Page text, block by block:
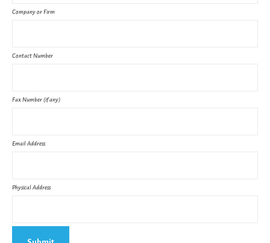
Company or Firm
Contact Number
Fax Number (if any)
Email Address
Physical Address